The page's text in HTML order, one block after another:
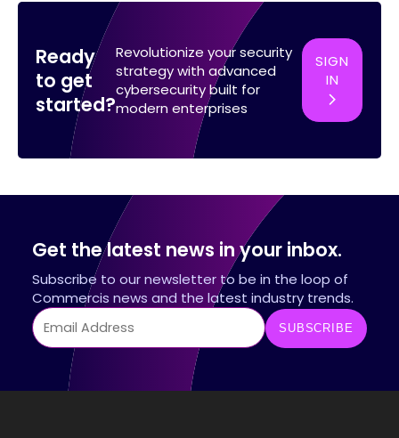
Ready
to get
started?
Revolutionize your security
strategy with advanced
cybersecurity built for
modern enterprises
SIGN
IN
Get the latest news in your inbox.
Subscribe to our newsletter to be in the loop of
Commercis news and the latest industry trends.